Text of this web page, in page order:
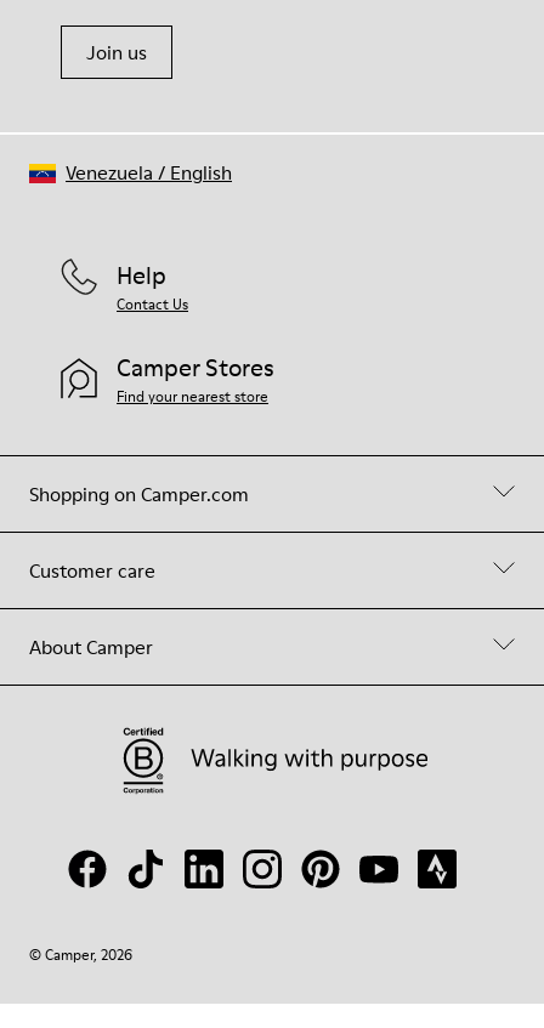
Join us
Shopping on Camper.com
Customer care
About Camper
Help
Contact Us
Camper Stores
Find your nearest store
© Camper, 2026
Venezuela / English